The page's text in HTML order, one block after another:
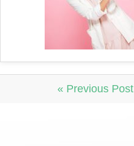
« Previous Post